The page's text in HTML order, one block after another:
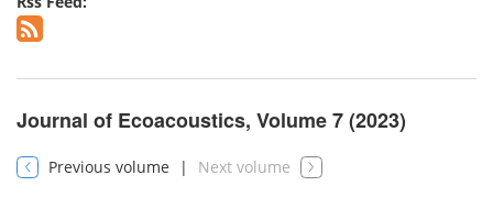
Journal of Ecoacoustics, Volume 7 (2023)
Previous volume | Next volume